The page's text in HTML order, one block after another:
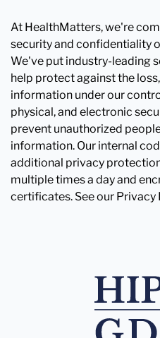
At HealthMatters, we're
security and confidentiality
We've put industry-leading
help protect against the
information under our
physical, and electronic
prevent unauthorized
information. Our internal
additional privacy
multiple times a day and
certificates. See our